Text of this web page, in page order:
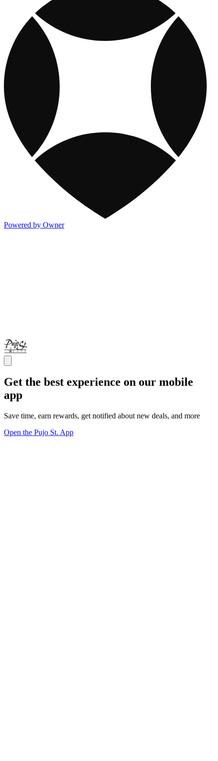
Powered by Owner
Get the best experience on our mobile
app
Save time, earn rewards, get notified about new deals, and more
Open the Pujo St. App